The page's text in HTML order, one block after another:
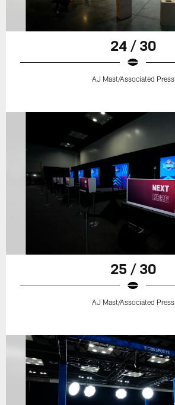
24 / 30
AJ Mast/Associated Press
25 / 30
AJ Mast/Associated Press